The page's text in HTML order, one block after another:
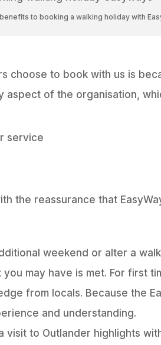
to booking a walking holiday with
choose to book with us is
aspect of the organisation,
service
the reassurance that
weekend or alter a
may have is met. For first
from locals. Because the
and understanding.
visit to Outlander highlights